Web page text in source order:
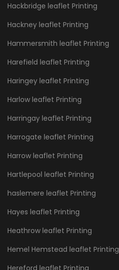
Hackbridge leaflet Printing
Hackney leaflet Printing
Hammersmith leaflet Printing
Harefield leaflet Printing
Haringey leaflet Printing
Harlow leaflet Printing
Harringay leaflet Printing
Harrogate leaflet Printing
Harrow leaflet Printing
Hartlepool leaflet Printing
haslemere leaflet Printing
Hayes leaflet Printing
Heathrow leaflet Printing
Hemel Hemstead leaflet Printing
Hereford leaflet Printing